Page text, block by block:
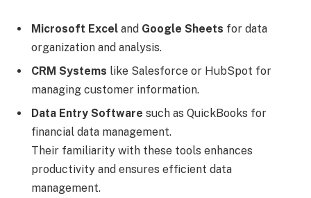
Microsoft Excel and Google Sheets for data
organization and analysis.
CRM Systems like Salesforce or HubSpot for
managing customer information.
Data Entry Software such as QuickBooks for
financial data management.
Their familiarity with these tools enhances
productivity and ensures efficient data
management.